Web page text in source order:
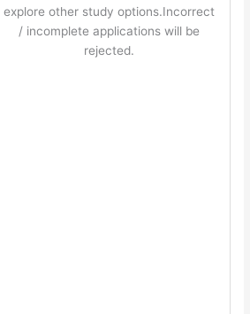
explore other study options.Incorrect
/ incomplete applications will be
rejected.